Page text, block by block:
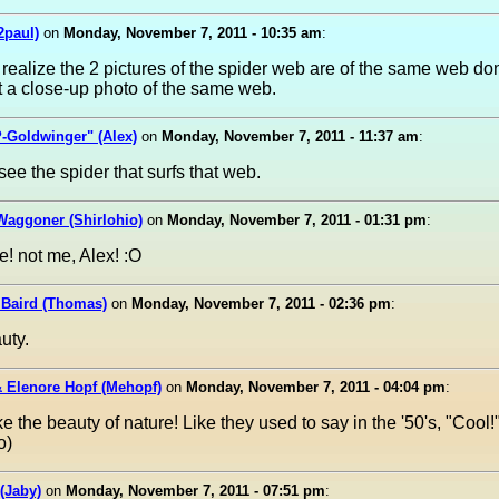
on Monday, November 7, 2011 - 10:35 am:
the 2 pictures of the spider web are of the same web
a close-up photo of the same web.
Goldwinger" (Alex) on Monday, November 7, 2011 - 11:37 am:
the spider that surfs that web.
(Shirlohio) on Monday, November 7, 2011 - 01:31 pm:
not me, Alex! :O
(Thomas) on Monday, November 7, 2011 - 02:36 pm:
Elenore Hopf (Mehopf) on Monday, November 7, 2011 - 04:04 pm:
the beauty of nature! Like they used to say in the '50's,
on Monday, November 7, 2011 - 07:51 pm: